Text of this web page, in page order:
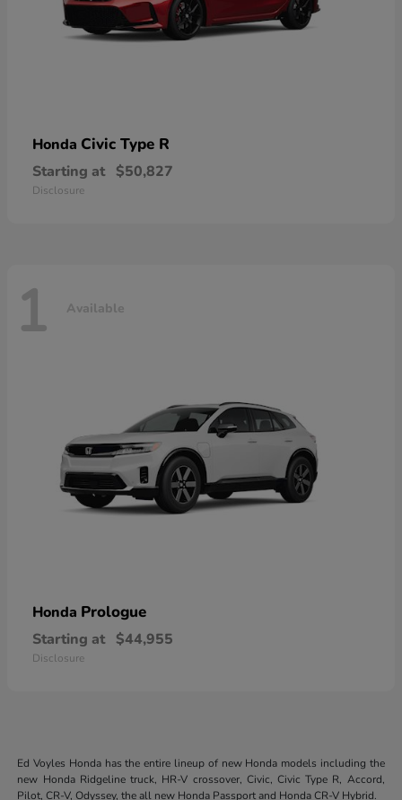
Honda Civic Type R
Starting at $50,827
Disclosure
1 Available
Honda Prologue
Starting at $44,955
Disclosure
Ed Voyles Honda has the entire lineup of new Honda models including the
new Honda Ridgeline truck, HR-V crossover, Civic, Civic Type R, Accord,
Pilot, CR-V, Odyssey, the all new Honda Passport and Honda CR-V Hybrid.